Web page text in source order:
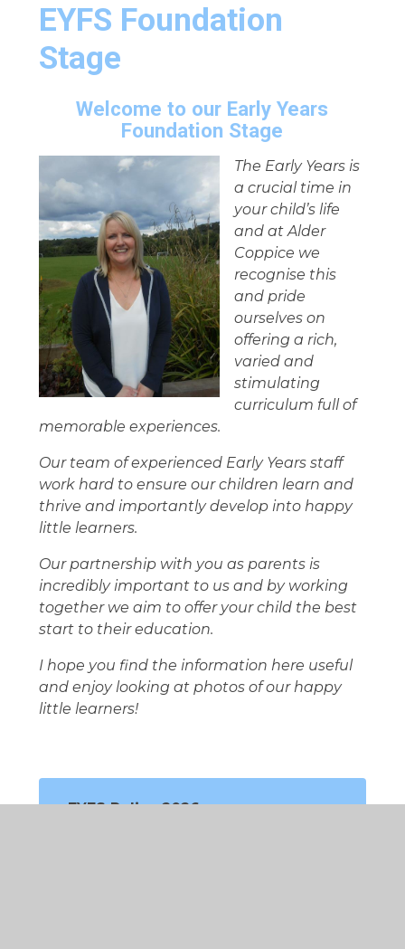
EYFS Foundation
Stage
Welcome to our Early Years
Foundation Stage
The Early Years is
a crucial time in
your child’s life
and at Alder
Coppice we
recognise this
and pride
ourselves on
offering a rich,
varied and
stimulating
curriculum full of
memorable experiences.
Our team of experienced Early Years staff
work hard to ensure our children learn and
thrive and importantly develop into happy
little learners.
Our partnership with you as parents is
incredibly important to us and by working
together we aim to offer your child the best
start to their education.
I hope you find the information here useful
and enjoy looking at photos of our happy
little learners!
EYFS Policy 2026